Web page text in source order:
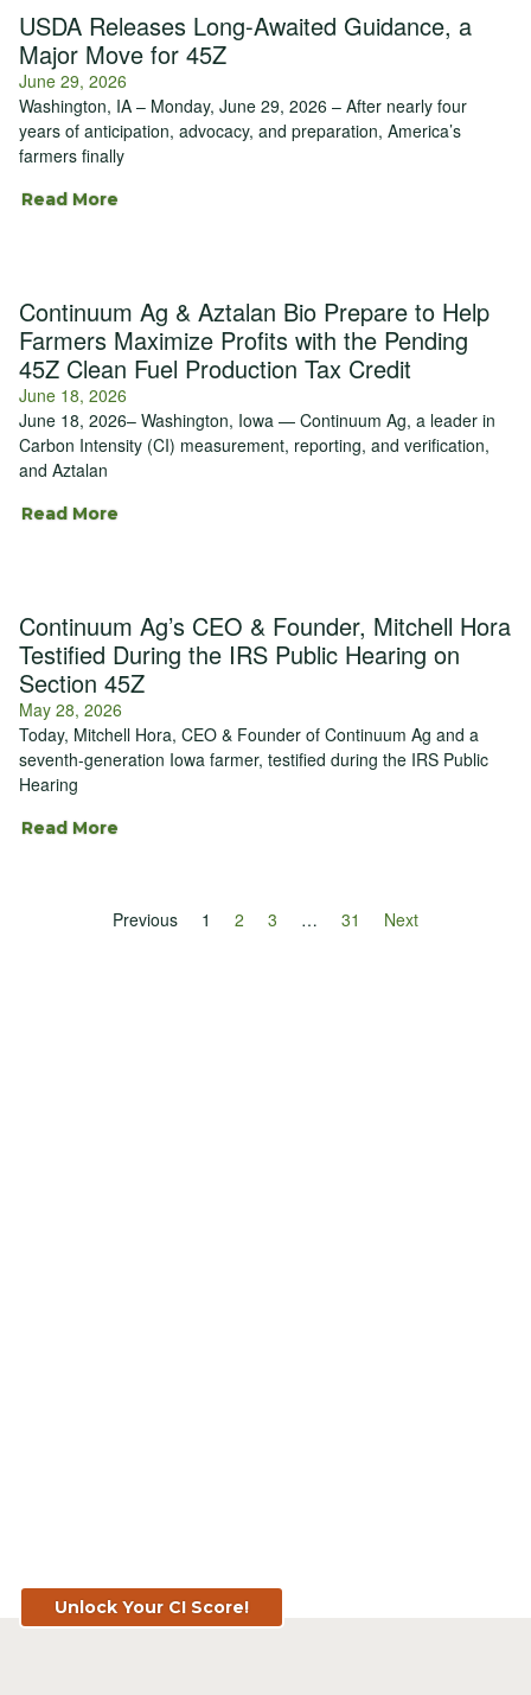
USDA Releases Long-Awaited Guidance, a
Major Move for 45Z
June 29, 2026
Washington, IA – Monday, June 29, 2026 – After nearly four
years of anticipation, advocacy, and preparation, America’s
farmers finally
Read More
Continuum Ag & Aztalan Bio Prepare to Help
Farmers Maximize Profits with the Pending
45Z Clean Fuel Production Tax Credit
June 18, 2026
June 18, 2026– Washington, Iowa — Continuum Ag, a leader in
Carbon Intensity (CI) measurement, reporting, and verification,
and Aztalan
Read More
Continuum Ag’s CEO & Founder, Mitchell Hora
Testified During the IRS Public Hearing on
Section 45Z
May 28, 2026
Today, Mitchell Hora, CEO & Founder of Continuum Ag and a
seventh-generation Iowa farmer, testified during the IRS Public
Hearing
Read More
Previous 1 2 3 … 31 Next
Unlock Your CI Score!